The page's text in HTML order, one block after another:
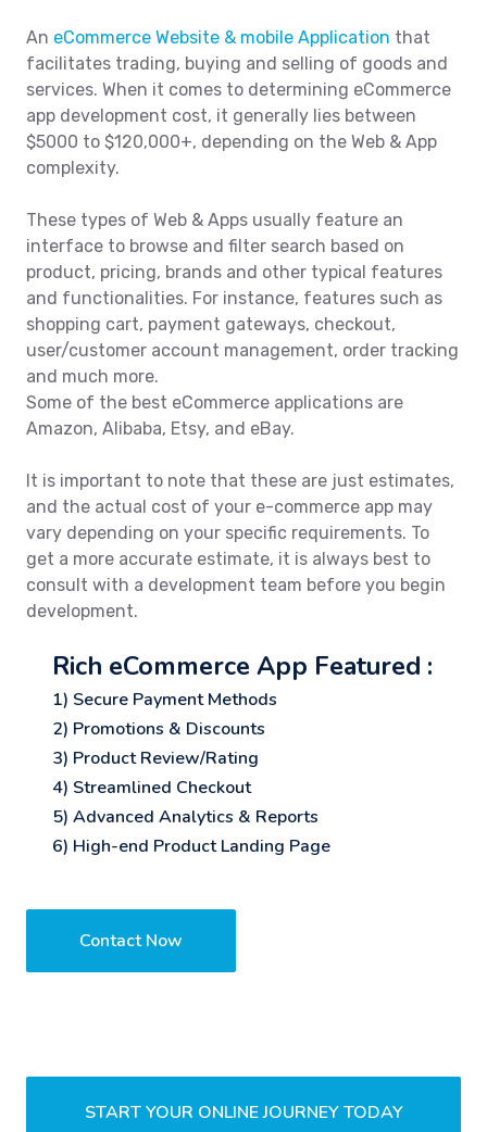
An eCommerce Website & mobile Application that
facilitates trading, buying and selling of goods and
services. When it comes to determining eCommerce
app development cost, it generally lies between
$5000 to $120,000+, depending on the Web & App
complexity.
These types of Web & Apps usually feature an
interface to browse and filter search based on
product, pricing, brands and other typical features
and functionalities. For instance, features such as
shopping cart, payment gateways, checkout,
user/customer account management, order tracking
and much more.
Some of the best eCommerce applications are
Amazon, Alibaba, Etsy, and eBay.
It is important to note that these are just estimates,
and the actual cost of your e-commerce app may
vary depending on your specific requirements. To
get a more accurate estimate, it is always best to
consult with a development team before you begin
development.
Rich eCommerce App Featured :
1) Secure Payment Methods
2) Promotions & Discounts
3) Product Review/Rating
4) Streamlined Checkout
5) Advanced Analytics & Reports
6) High-end Product Landing Page
Contact Now
START YOUR ONLINE JOURNEY TODAY